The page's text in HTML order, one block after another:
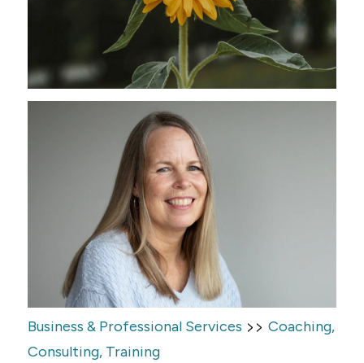
Business & Professional Services >> Coaching,
Consulting, Training